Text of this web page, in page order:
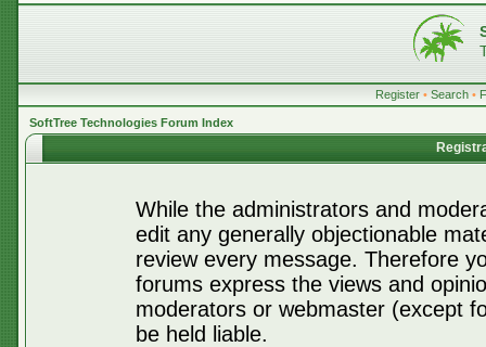
Register • Search •
SoftTree Technologies Forum Index
While the administrators and
edit any generally objectionable
review every message. Therefore
forums express the views and
moderators or webmaster (except
be held liable.